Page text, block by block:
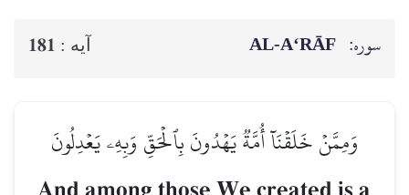
سوره: AL‑A‘RĀF آيه : 181
وَمِمَّنۡ خَلَقۡنَآ أُمَّةٞ يَهۡدُونَ بِٱلۡحَقِّ وَبِهِۦ يَعۡدِلُونَ